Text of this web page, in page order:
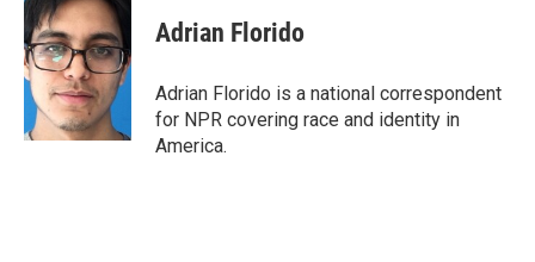
Adrian Florido
Adrian Florido is a national correspondent
for NPR covering race and identity in
America.